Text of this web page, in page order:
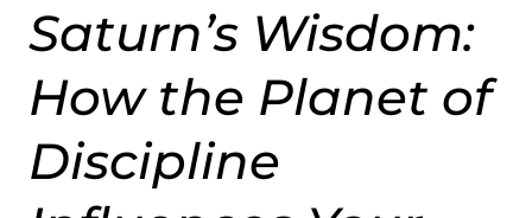
Saturn’s Wisdom:
How the Planet of
Discipline